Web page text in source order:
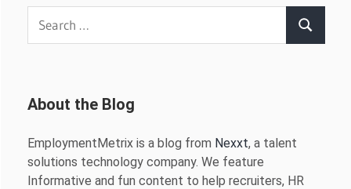
Search
About the Blog
EmploymentMetrix is a blog from Nexxt, a talent
solutions technology company. We feature
Informative and fun content to help recruiters, HR